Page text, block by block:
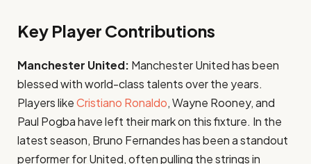
Key Player Contributions
Manchester United: Manchester United has been
blessed with world-class talents over the years.
Players likeCristiano Ronaldo, Wayne Rooney, and
Paul Pogba have left their mark on this fixture. In the
latest season, Bruno Fernandes has been a standout
performer for United, often pulling the strings in